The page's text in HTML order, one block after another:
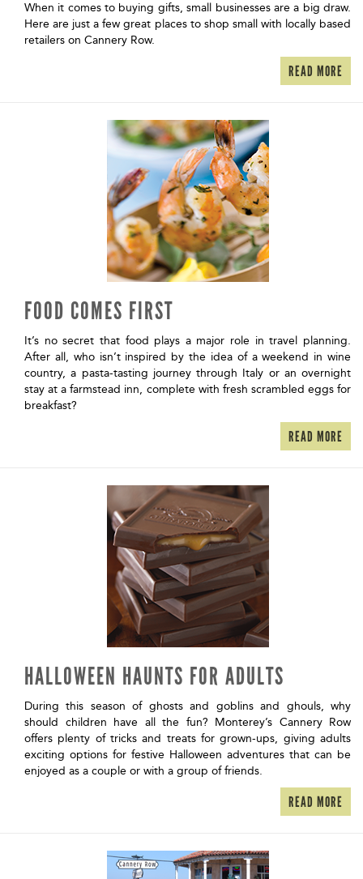
When it comes to buying gifts, small businesses are a big draw.
Here are just a few great places to shop small with locally based
retailers on Cannery Row.
READ MORE
FOOD COMES FIRST
It’s no secret that food plays a major role in travel planning.
After all, who isn’t inspired by the idea of a weekend in wine
country, a pasta-tasting journey through Italy or an overnight
stay at a farmstead inn, complete with fresh scrambled eggs for
breakfast?
READ MORE
HALLOWEEN HAUNTS FOR ADULTS
During this season of ghosts and goblins and ghouls, why
should children have all the fun? Monterey’s Cannery Row
offers plenty of tricks and treats for grown-ups, giving adults
exciting options for festive Halloween adventures that can be
enjoyed as a couple or with a group of friends.
READ MORE